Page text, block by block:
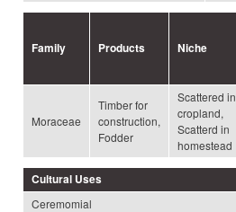
Family Products Niche
Moraceae
Timber for
construction,
Fodder
Scattered in
cropland,
Scatterd in
homestead
Cultural Uses
Ceremomial